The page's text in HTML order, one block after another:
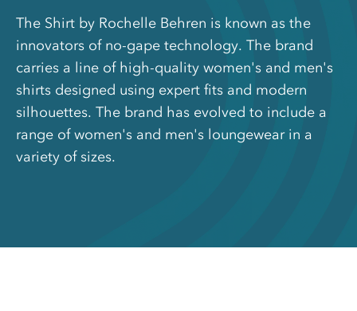
The Shirt by Rochelle Behren is known as the
innovators of no-gape technology. The brand
carries a line of high-quality women's and men's
shirts designed using expert fits and modern
silhouettes. The brand has evolved to include a
range of women's and men's loungewear in a
variety of sizes.